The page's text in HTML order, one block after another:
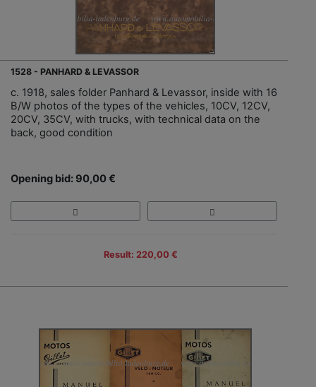
1528 - PANHARD & LEVASSOR
c. 1918, sales folder Panhard & Levassor, inside with 16
B/W photos of the types of the vehicles, 10CV, 12CV,
20CV, 35CV, with trucks, with technical data on the
back, good condition
Opening bid: 90,00 €
Result: 220,00 €